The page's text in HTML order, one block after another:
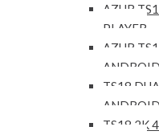
AZUR
PLAYER
AZUR
TS18
TS18 2K